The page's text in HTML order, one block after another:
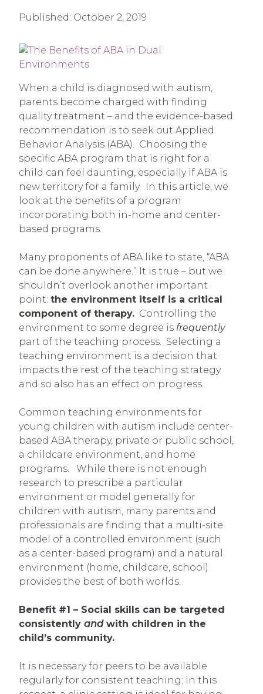
Published: October 2, 2019
When a child is diagnosed with autism,
parents become charged with finding
quality treatment – and the evidence-based
recommendation is to seek out Applied
Behavior Analysis (ABA). Choosing the
specific ABA program that is right for a
child can feel daunting, especially if ABA is
new territory for a family. In this article, we
look at the benefits of a program
incorporating both in-home and center-
based programs.
Many proponents of ABA like to state, “ABA
can be done anywhere.” It is true – but we
shouldn’t overlook another important
point: the environment itself is a critical
component of therapy. Controlling the
environment to some degree is frequently
part of the teaching process. Selecting a
teaching environment is a decision that
impacts the rest of the teaching strategy
and so also has an effect on progress.
Common teaching environments for
young children with autism include center-
based ABA therapy, private or public school,
a childcare environment, and home
programs. While there is not enough
research to prescribe a particular
environment or model generally for
children with autism, many parents and
professionals are finding that a multi-site
model of a controlled environment (such
as a center-based program) and a natural
environment (home, childcare, school)
provides the best of both worlds.
Benefit #1 – Social skills can be targeted
consistently andwith children in the
child’s community.
It is necessary for peers to be available
regularly for consistent teaching; in this